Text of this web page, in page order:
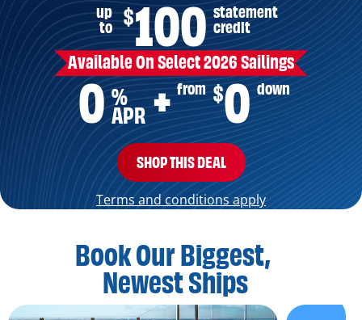
up
to
$100 statement
credit
Available On Select 2026 Sailings
0 %
APR + from $0 down
SHOP THIS DEAL
Terms and conditions apply
Book Our Biggest,
Newest Ships